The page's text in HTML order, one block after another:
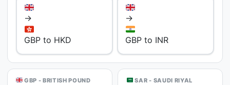
→
GBP to HKD
→
GBP to INR
GBP - BRITISH POUND SAR - SAUDI RIYAL